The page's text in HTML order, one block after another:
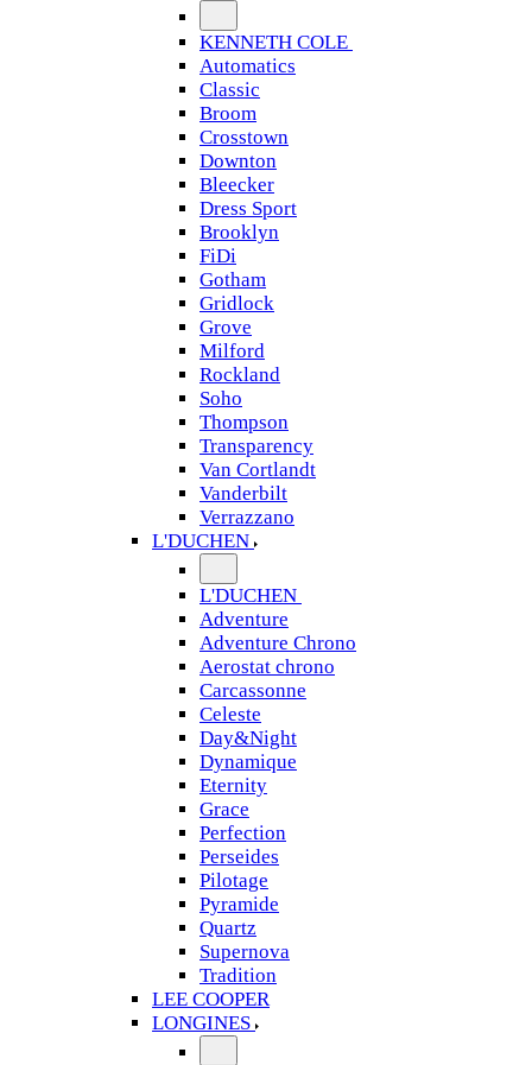
KENNETH COLE
Automatics
Classic
Broom
Crosstown
Downton
Bleecker
Dress Sport
Brooklyn
FiDi
Gotham
Gridlock
Grove
Milford
Rockland
Soho
Thompson
Transparency
Van Cortlandt
Vanderbilt
Verrazzano
L'DUCHEN
L'DUCHEN
Adventure
Adventure Chrono
Aerostat chrono
Carcassonne
Celeste
Day&Night
Dynamique
Eternity
Grace
Perfection
Perseides
Pilotage
Pyramide
Quartz
Supernova
Tradition
LEE COOPER
LONGINES